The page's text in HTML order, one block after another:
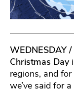
WEDNESDAY
Christmas Day
regions, and
we’ve said for